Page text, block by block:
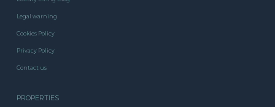
Legal warning
Cookies Policy
Privacy Policy
Contact us
PROPERTIES